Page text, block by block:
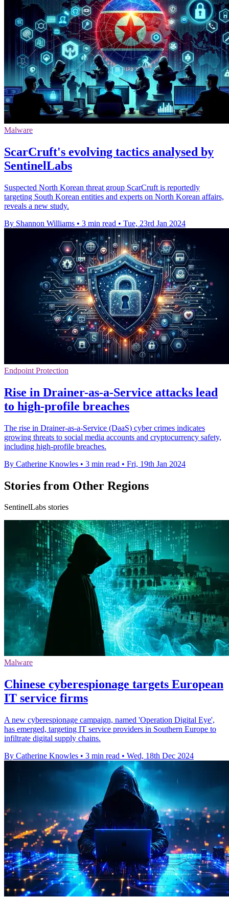
Malware
ScarCruft's evolving tactics analysed by
SentinelLabs
Suspected North Korean threat group ScarCruft is reportedly
targeting South Korean entities and experts on North Korean affairs,
reveals a new study.
By Shannon Williams • 3 min read • Tue, 23rd Jan 2024
Endpoint Protection
Rise in Drainer-as-a-Service attacks lead
to high-profile breaches
The rise in Drainer-as-a-Service (DaaS) cyber crimes indicates
growing threats to social media accounts and cryptocurrency safety,
including high-profile breaches.
By Catherine Knowles • 3 min read • Fri, 19th Jan 2024
Stories from Other Regions
SentinelLabs stories
Malware
Chinese cyberespionage targets European
IT service firms
A new cyberespionage campaign, named 'Operation Digital Eye',
has emerged, targeting IT service providers in Southern Europe to
infiltrate digital supply chains.
By Catherine Knowles • 3 min read • Wed, 18th Dec 2024